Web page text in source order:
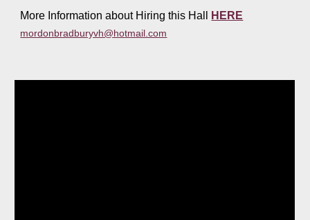
More Information about Hiring this Hall HERE
mordonbradburyvh@hotmail.com